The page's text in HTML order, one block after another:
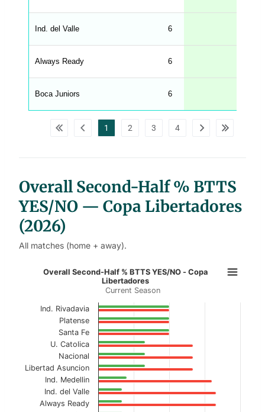
h
M
n
W
A
G
_
p
l
Ind. del Valle 6
Always Ready 6
Boca Juniors 6
1 2 3 4
Overall Second-Half % BTTS
YES/NO — Copa Libertadores
(2026)
All matches (home + away).
Overall Second-Half % BTTS
Bar chart with 2 data series.
Current Season
View as data table, Overall Second-Half %
The chart has 1 X axis displaying categories.
The chart has 1 Y axis displaying values. Data ranges
Overall Second-Half % BTTS YES/NO - Copa
Libertadores
Current Season
Ind. Rivadavia
Platense
Santa Fe
U. Catolica
Nacional
Libertad Asuncion
Ind. Medellin
Ind. del Valle
Always Ready